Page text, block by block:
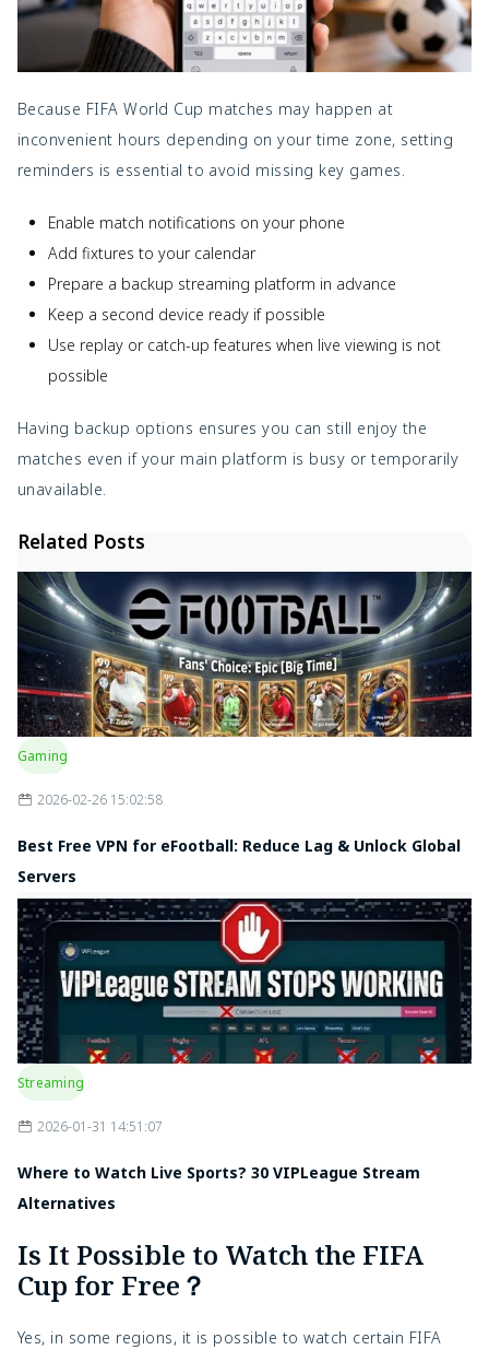
Because FIFA World Cup matches may happen at
inconvenient hours depending on your time zone, setting
reminders is essential to avoid missing key games.
Enable match notifications on your phone
Add fixtures to your calendar
Prepare a backup streaming platform in advance
Keep a second device ready if possible
Use replay or catch-up features when live viewing is not
possible
Having backup options ensures you can still enjoy the
matches even if your main platform is busy or temporarily
unavailable.
Related Posts
Gaming
2026-02-26 15:02:58
Best Free VPN for eFootball: Reduce Lag & Unlock Global
Servers
Streaming
2026-01-31 14:51:07
Where to Watch Live Sports? 30 VIPLeague Stream
Alternatives
Is It Possible to Watch the FIFA
Cup for Free？
Yes, in some regions, it is possible to watch certain FIFA